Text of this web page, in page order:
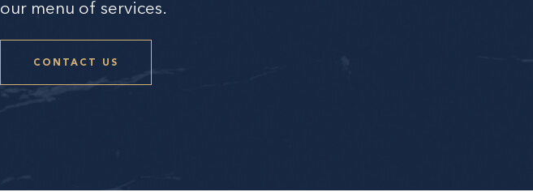
our menu of services.
CONTACT US